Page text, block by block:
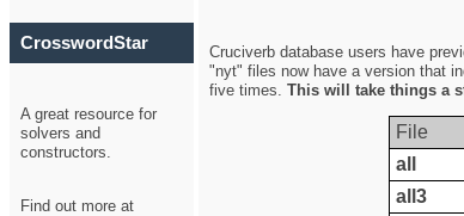
CrosswordStar
A great resource for
solvers and
constructors.
Find out more at
Cruciverb database users have
"nyt" files now have a version that
five times. This will take things a
File
all
all3